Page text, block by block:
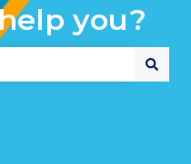
you?
the search field